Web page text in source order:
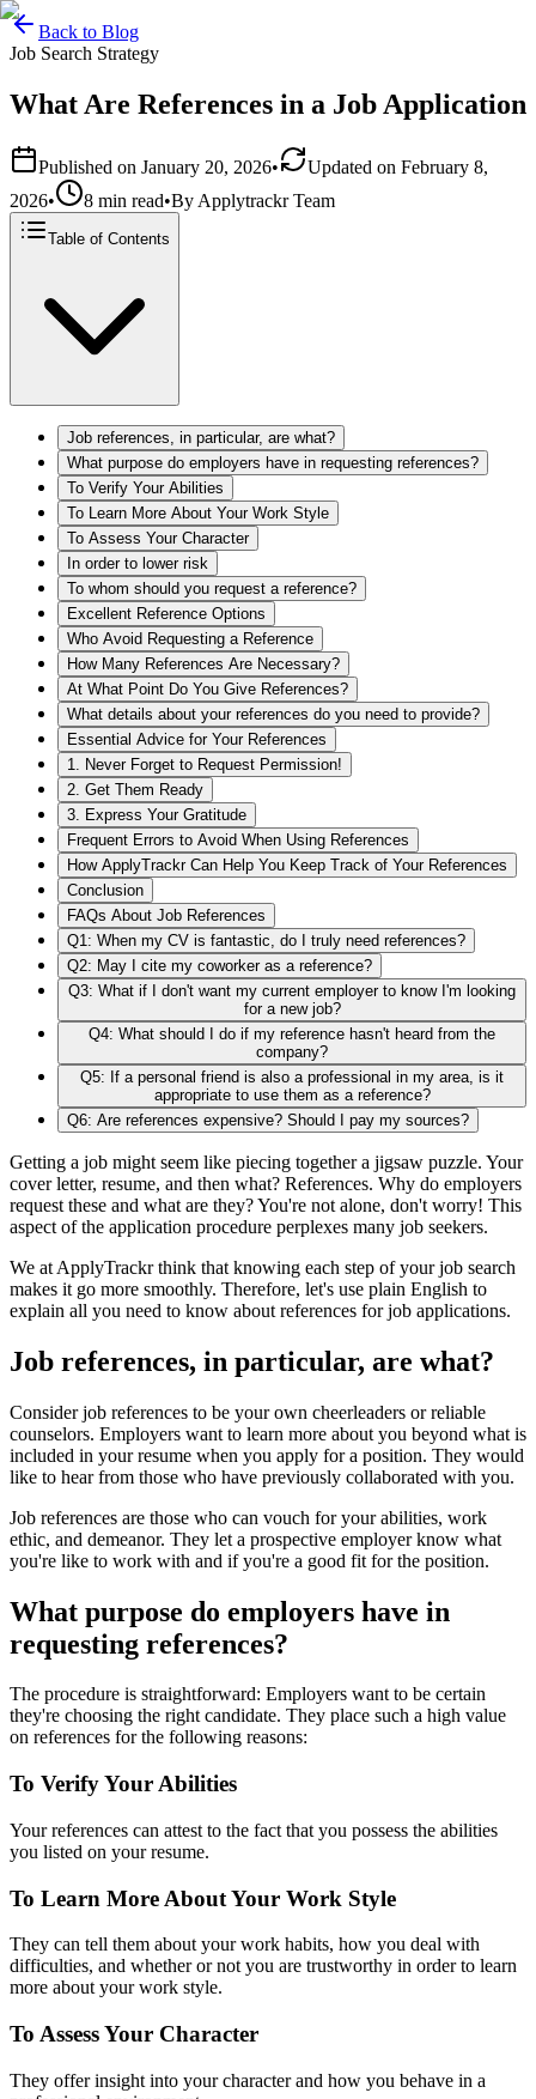
Back to Blog
Job Search Strategy
What Are References in a Job Application
Published on January 20, 2026• Updated on February 8,
2026• 8 min read•By Applytrackr Team
Table of Contents
Job references, in particular, are what?
What purpose do employers have in requesting references?
To Verify Your Abilities
To Learn More About Your Work Style
To Assess Your Character
In order to lower risk
To whom should you request a reference?
Excellent Reference Options
Who Avoid Requesting a Reference
How Many References Are Necessary?
At What Point Do You Give References?
What details about your references do you need to provide?
Essential Advice for Your References
1. Never Forget to Request Permission!
2. Get Them Ready
3. Express Your Gratitude
Frequent Errors to Avoid When Using References
How ApplyTrackr Can Help You Keep Track of Your References
Conclusion
FAQs About Job References
Q1: When my CV is fantastic, do I truly need references?
Q2: May I cite my coworker as a reference?
Q3: What if I don't want my current employer to know I'm looking
for a new job?
Q4: What should I do if my reference hasn't heard from the
company?
Q5: If a personal friend is also a professional in my area, is it
appropriate to use them as a reference?
Q6: Are references expensive? Should I pay my sources?
Getting a job might seem like piecing together a jigsaw puzzle. Your
cover letter, resume, and then what? References. Why do employers
request these and what are they? You're not alone, don't worry! This
aspect of the application procedure perplexes many job seekers.
We at ApplyTrackr think that knowing each step of your job search
makes it go more smoothly. Therefore, let's use plain English to
explain all you need to know about references for job applications.
Job references, in particular, are what?
Consider job references to be your own cheerleaders or reliable
counselors. Employers want to learn more about you beyond what is
included in your resume when you apply for a position. They would
like to hear from those who have previously collaborated with you.
Job references are those who can vouch for your abilities, work
ethic, and demeanor. They let a prospective employer know what
you're like to work with and if you're a good fit for the position.
What purpose do employers have in
requesting references?
The procedure is straightforward: Employers want to be certain
they're choosing the right candidate. They place such a high value
on references for the following reasons:
To Verify Your Abilities
Your references can attest to the fact that you possess the abilities
you listed on your resume.
To Learn More About Your Work Style
They can tell them about your work habits, how you deal with
difficulties, and whether or not you are trustworthy in order to learn
more about your work style.
To Assess Your Character
They offer insight into your character and how you behave in a